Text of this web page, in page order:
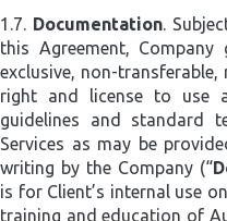
1.7. Documentation.
this Agreement,
exclusive, non-transferable,
right and license to use
guidelines and standard
Services as may be
writing by the Company (“
is for Client’s internal use
training and education of